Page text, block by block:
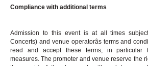
Compliance with additional terms
Admission to this event is at all times subject
Concerts) and venue operatorâs terms and
read and accept these terms, in particular
measures. The promoter and venue reserve the